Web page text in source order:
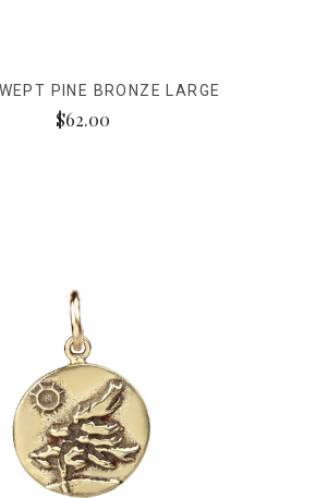
PINE BRONZE LARGE
$62.00